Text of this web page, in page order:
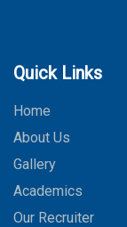
Quick Links
Home
About Us
Gallery
Academics
Our Recruiter